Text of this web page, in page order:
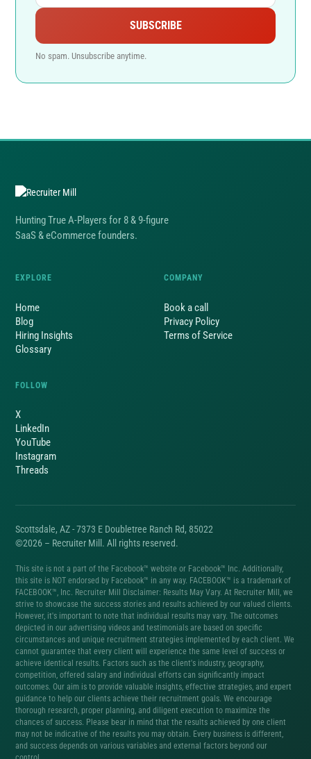
SUBSCRIBE
No spam. Unsubscribe anytime.
Hunting True A-Players for 8 & 9-figure
SaaS & eCommerce founders.
EXPLORE
Home
Blog
Hiring Insights
Glossary
COMPANY
Book a call
Privacy Policy
Terms of Service
FOLLOW
X
LinkedIn
YouTube
Instagram
Threads
Scottsdale, AZ - 7373 E Doubletree Ranch Rd, 85022
©2026 – Recruiter Mill. All rights reserved.
This site is not a part of the Facebook™ website or Facebook™ Inc. Additionally,
this site is NOT endorsed by Facebook™ in any way. FACEBOOK™ is a trademark of
FACEBOOK™, Inc. Recruiter Mill Disclaimer: Results May Vary. At Recruiter Mill, we
strive to showcase the success stories and results achieved by our valued clients.
However, it's important to note that individual results may vary. The outcomes
depicted in our advertising videos and testimonials are based on specific
circumstances and unique recruitment strategies implemented by each client. We
cannot guarantee that every client will experience the same level of success or
achieve identical results. Factors such as the client's industry, geography,
competition, offered salary and individual efforts can significantly impact
outcomes. Our aim is to provide valuable insights, effective strategies, and expert
guidance to help our clients achieve their recruitment goals. We encourage
thorough research, proper planning, and diligent execution to maximize the
chances of success. Please bear in mind that the results achieved by one client
may not be indicative of the results you may obtain. Every business is different,
and success depends on various variables and external factors beyond our